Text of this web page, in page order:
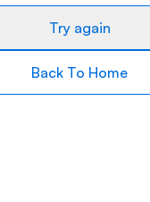
Try again
Back To Home